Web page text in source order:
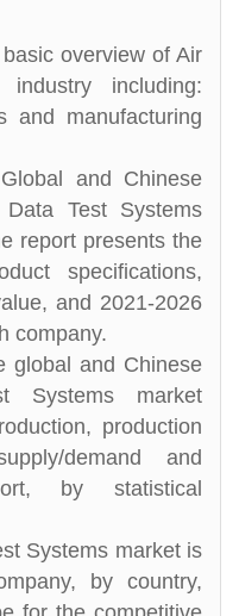
overview of Air
including:
and manufacturing
and Chinese
Test Systems
report presents the
specifications,
and 2021-2026
company.
global and Chinese
Systems market
production
demand and
by statistical
Systems market is
by country,